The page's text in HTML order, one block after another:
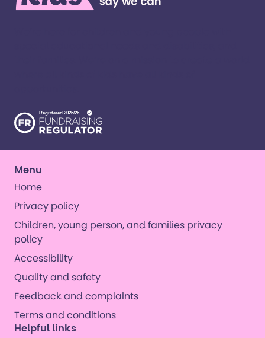
Menu
Home
Privacy policy
Children, young person, and families privacy
policy
Accessibility
Quality and safety
Feedback and complaints
Terms and conditions
Helpful links